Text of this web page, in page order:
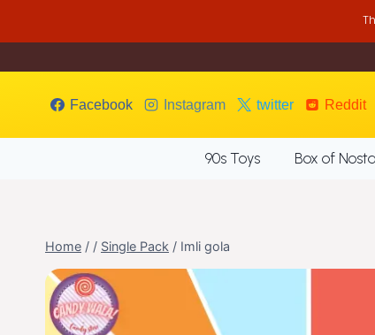
Facebook Instagram twitter Reddit
90s Toys Box of
Home / / Single Pack / Imli gola